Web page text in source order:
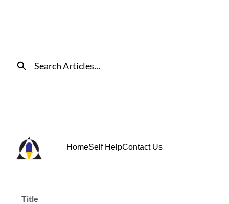
Search
HomeSelf HelpContact Us
Title